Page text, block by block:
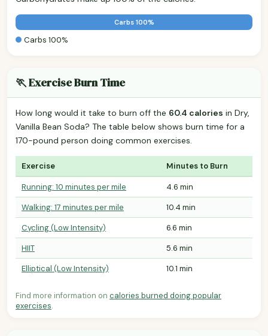
Carbs 100%
Carbs 100%
🏃 Exercise Burn Time
How long would it take to burn off the 60.4 calories in Dry,
Vanilla Bean Soda? The table below shows burn time for a
170-pound person doing common exercises.
Exercise Minutes to Burn
Running: 10 minutes per mile
4.6 min
Walking: 17 minutes per mile
10.4 min
Cycling (Low Intensity)
6.6 min
HIIT
5.6 min
Elliptical (Low Intensity)
10.1 min
Find more information on calories burned doing popular
exercises.